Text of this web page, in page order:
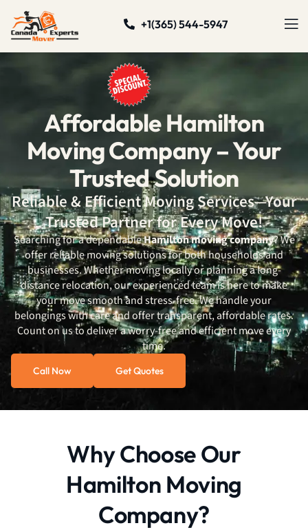
+1(365) 544-5947
Affordable Hamilton
Moving Company – Your
Trusted Solution
Reliable & Efficient Moving Services—Your
Trusted Partner for Every Move!
Searching for a dependableHamilton moving company? We
offer reliable moving solutions for both households and
businesses. Whether moving locally or planning a long-
distance relocation, our experienced team is here to make
your move smooth and stress-free. We handle your
belongings with care and offer transparent, affordable rates.
Count on us to deliver a worry-free and efficient move every
time.
Call Now Get Quotes
Why Choose Our
Hamilton Moving
Company?